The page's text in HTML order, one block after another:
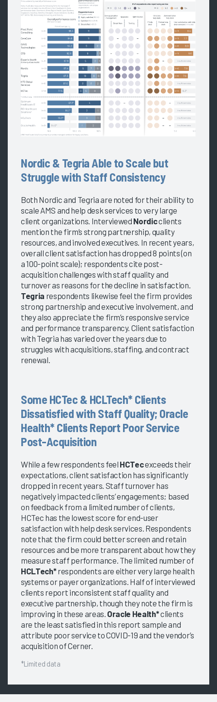
Nordic & Tegria Able to Scale but
Struggle with Staff Consistency
Both Nordic and Tegria are noted for their ability to
scale AMS and help desk services to very large
client organizations. Interviewed Nordicclients
mention the firm’s strong partnership, quality
resources, and involved executives. In recent years,
overall client satisfaction has dropped 8 points (on
a 100-point scale); respondents cite post-
acquisition challenges with staff quality and
turnover as reasons for the decline in satisfaction.
Tegria respondents likewise feel the firm provides
strong partnership and executive involvement, and
they also appreciate the firm’s responsive service
and performance transparency. Client satisfaction
with Tegria has varied over the years due to
struggles with acquisitions, staffing, and contract
renewal.
Some HCTec & HCLTech* Clients
Dissatisfied with Staff Quality; Oracle
Health* Clients Report Poor Service
Post-Acquisition
While a few respondents feel HCTecexceeds their
expectations, client satisfaction has significantly
dropped in recent years. Staff turnover has
negatively impacted clients’ engagements; based
on feedback from a limited number of clients,
HCTec has the lowest score for end-user
satisfaction with help desk services. Respondents
note that the firm could better screen and retain
resources and be more transparent about how they
measure staff performance. The limited number of
HCLTech*respondents are either very large health
systems or payer organizations. Half of interviewed
clients report inconsistent staff quality and
executive partnership, though they note the firm is
improving in these areas. Oracle Health*clients
are the least satisfied in this report sample and
attribute poor service to COVID-19 and the vendor’s
acquisition of Cerner.
*Limited data